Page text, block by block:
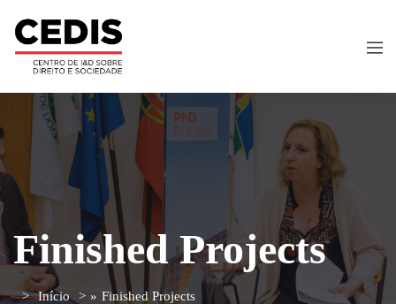
Finished Projects
Início » Finished Projects